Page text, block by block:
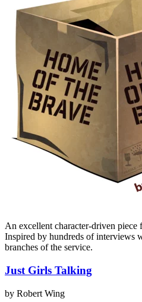
An excellent character-driven piece
Inspired by hundreds of interviews
branches of the service.
Just Girls Talking
by Robert Wing